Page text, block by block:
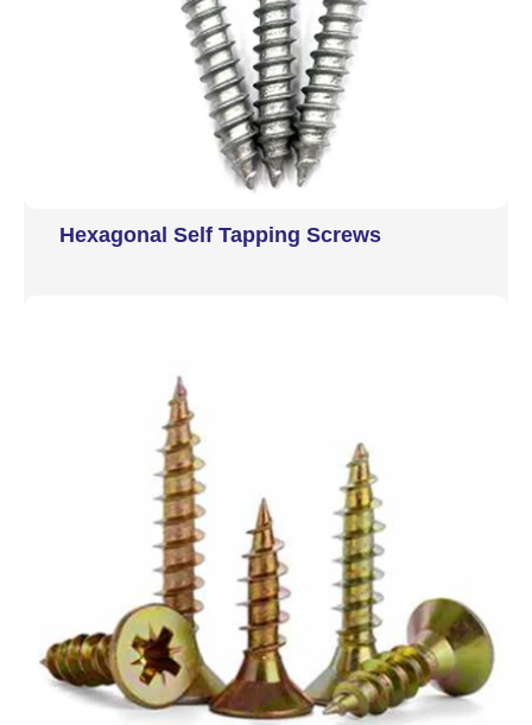
Hexagonal Self Tapping Screws